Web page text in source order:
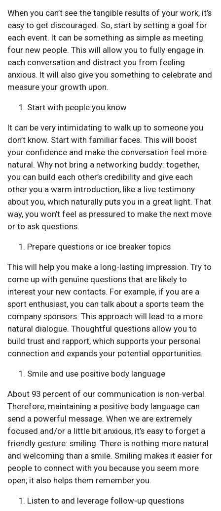
When you can’t see the tangible results of your work, it’s
easy to get discouraged. So, start by setting a goal for
each event. It can be something as simple as meeting
four new people. This will allow you to fully engage in
each conversation and distract you from feeling
anxious. It will also give you something to celebrate and
measure your growth upon.
Start with people you know
It can be very intimidating to walk up to someone you
don’t know. Start with familiar faces. This will boost
your confidence and make the conversation feel more
natural. Why not bring a networking buddy: together,
you can build each other’s credibility and give each
other you a warm introduction, like a live testimony
about you, which naturally puts you in a great light. That
way, you won’t feel as pressured to make the next move
or to ask questions.
Prepare questions or ice breaker topics
This will help you make a long-lasting impression. Try to
come up with genuine questions that are likely to
interest your new contacts. For example, if you are a
sport enthusiast, you can talk about a sports team the
company sponsors. This approach will lead to a more
natural dialogue. Thoughtful questions allow you to
build trust and rapport, which supports your personal
connection and expands your potential opportunities.
Smile and use positive body language
About 93 percent of our communication is non-verbal.
Therefore, maintaining a positive body language can
send a powerful message. When we are extremely
focused and/or a little bit anxious, it’s easy to forget a
friendly gesture: smiling. There is nothing more natural
and welcoming than a smile. Smiling makes it easier for
people to connect with you because you seem more
open; it also helps them remember you.
Listen to and leverage follow‑up questions